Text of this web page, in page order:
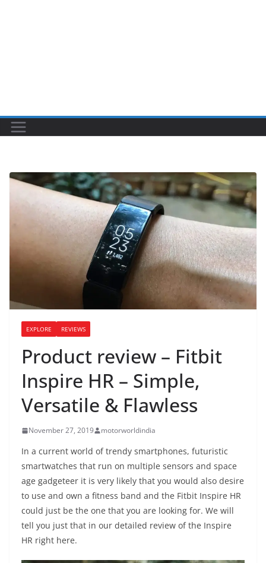
EXPLORE REVIEWS
Product review – Fitbit
Inspire HR – Simple,
Versatile & Flawless
November 27, 2019 motorworldindia
In a current world of trendy smartphones, futuristic
smartwatches that run on multiple sensors and space
age gadgeteer it is very likely that you would also desire
to use and own a fitness band and the Fitbit Inspire HR
could just be the one that you are looking for. We will
tell you just that in our detailed review of the Inspire
HR right here.